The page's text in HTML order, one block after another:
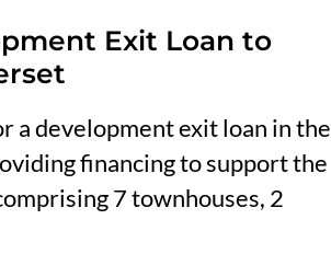
Exit Loan to
a development exit loan in the
financing to support the
7 townhouses, 2